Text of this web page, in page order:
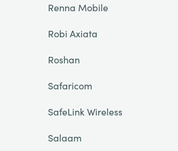
Renna Mobile
Robi Axiata
Roshan
Safaricom
SafeLink Wireless
Salaam